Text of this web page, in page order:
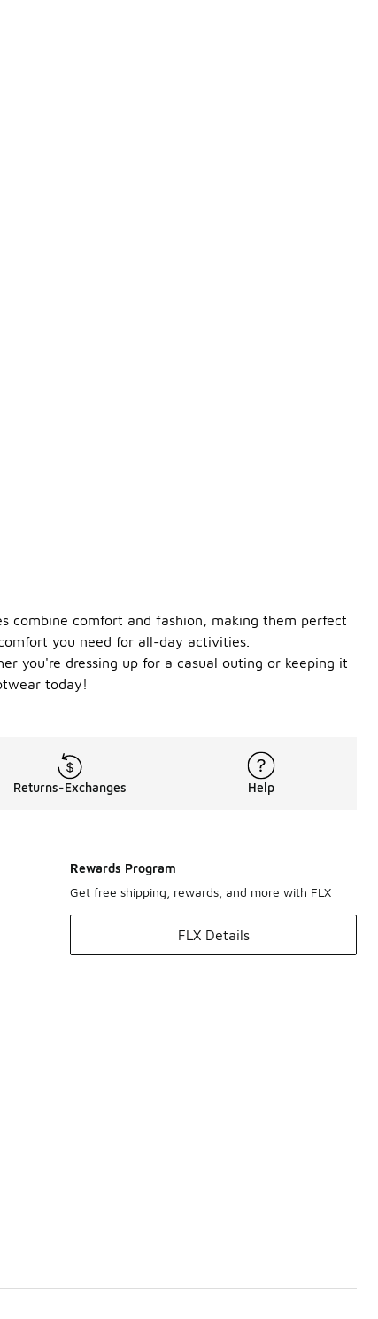
combine comfort and fashion, making them perfect
you need for all-day activities.
you're dressing up for a casual outing or keeping it
today!
Returns-Exchanges Help
Rewards Program
Get free shipping, rewards, and more with FLX
FLX Details